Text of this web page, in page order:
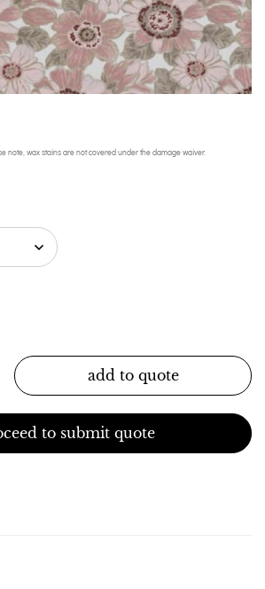
note, wax stains are not covered under the damage waiver.
add to quote
to submit quote